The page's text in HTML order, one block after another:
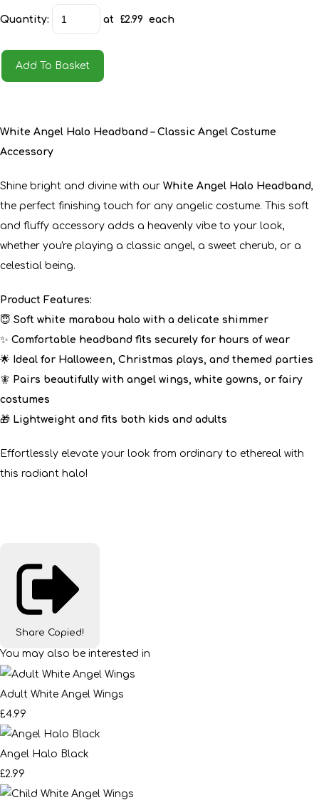
Quantity: at £2.99 each
Add To Basket
White Angel Halo Headband – Classic Angel Costume
Accessory
Shine bright and divine with our White Angel Halo Headband,
the perfect finishing touch for any angelic costume. This soft
and fluffy accessory adds a heavenly vibe to your look,
whether you're playing a classic angel, a sweet cherub, or a
celestial being.
Product Features:
😇 Soft white marabou halo with a delicate shimmer
✨ Comfortable headband fits securely for hours of wear
🌟 Ideal for Halloween, Christmas plays, and themed parties
🧚 Pairs beautifully with angel wings, white gowns, or fairy
costumes
🎁 Lightweight and fits both kids and adults
Effortlessly elevate your look from ordinary to ethereal with
this radiant halo!
Share Copied!
You may also be interested in
Adult White Angel Wings
£4.99
Angel Halo Black
£2.99